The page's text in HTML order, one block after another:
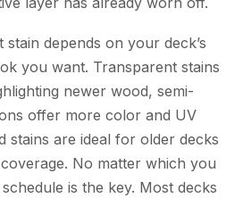
depends on your deck’s
you want. Transparent stains
newer wood, semi-
offer more color and UV
stains are ideal for older decks
No matter which you
is the key. Most decks